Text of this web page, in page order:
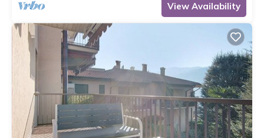
View Availability